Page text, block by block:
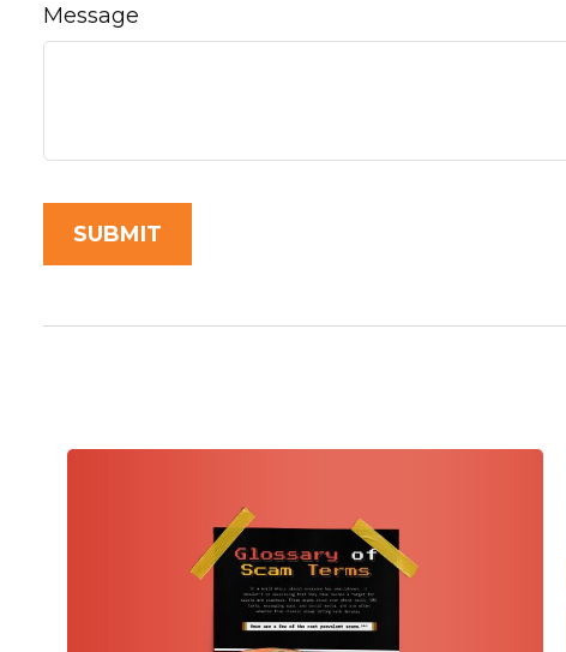
Message